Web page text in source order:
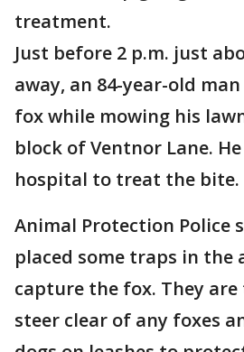
treatment.
Just before 2 p.m. just
away, an 84-year-old
fox while mowing his
block of Ventnor Lane.
hospital to treat the bite.
Animal Protection Police
placed some traps in the
capture the fox. They
steer clear of any foxes